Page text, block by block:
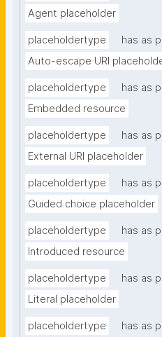
Agent placeholder
placeholdertype
has as
Auto-escape URI
placeholdertype
has as
Embedded resource
placeholdertype
has as
External URI placeholder
placeholdertype
has as
Guided choice placeholder
placeholdertype
has as
Introduced resource
placeholdertype
has as
Literal placeholder
placeholdertype
has as